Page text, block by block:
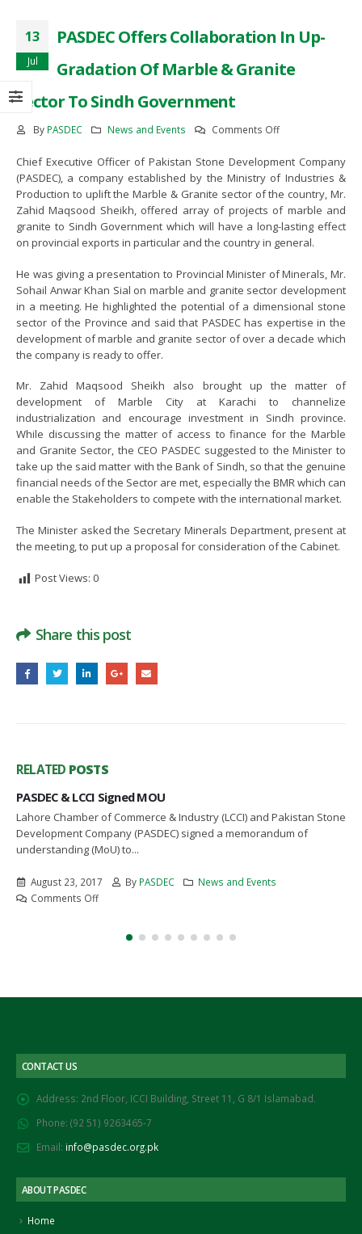
13
Jul
PASDEC Offers Collaboration In Up-
Gradation Of Marble & Granite
Sector To Sindh Government
By PASDEC News and Events Comments Offon
Offers
Collaboration
In
Up-
Gradation
Of
&
Granite
Sector
To
Sindh
Chief Executive Officer of Pakistan Stone Development Company
(PASDEC), a company established by the Ministry of Industries &
Production to uplift the Marble & Granite sector of the country, Mr.
Zahid Maqsood Sheikh, offered array of projects of marble and
granite to Sindh Government which will have a long-lasting effect
on provincial exports in particular and the country in general.
He was giving a presentation to Provincial Minister of Minerals, Mr.
Sohail Anwar Khan Sial on marble and granite sector development
in a meeting. He highlighted the potential of a dimensional stone
sector of the Province and said that PASDEC has expertise in the
development of marble and granite sector of over a decade which
the company is ready to offer.
Mr. Zahid Maqsood Sheikh also brought up the matter of
development of Marble City at Karachi to channelize
industrialization and encourage investment in Sindh province.
While discussing the matter of access to finance for the Marble
and Granite Sector, the CEO PASDEC suggested to the Minister to
take up the said matter with the Bank of Sindh, so that the genuine
financial needs of the Sector are met, especially the BMR which can
enable the Stakeholders to compete with the international market.
The Minister asked the Secretary Minerals Department, present at
the meeting, to put up a proposal for consideration of the Cabinet.
Post Views: 0
Share this post
RELATED POSTS
Stone
PASDEC Initiates Development Of Enormous Reserves
Stones in AJ&K
The President, State of Jammu and Kashmir was briefed by
Chief Executive Officer, Pakistan Stone Development
March 19, 2017
Initiates
in
PASDEC and TDAP
February 13, 2023
Awareness Seminar on the
sector of Pakistan in
of Commerce and Industry
November 28, 2022
Visit of Special Assistant to Prime
Minister Mr. Tasneem Ahmed
Qureshi
November 18, 2022
Awearness Seminar and Exhibition
on the development of Marble and
Granite sector of Pakistan in
collaburation with ICCI
Signing of MoU between PASDEC
and Islamabad Chamber of
Commerce and Industry (ICCI)
August 2, 2022
The Bank of Khyber
Visit of Secretary Mines and
May 17, 2022
65th PASDEC Board of Directors
Meeting
April 12, 2022
CEO PASDEC Visit to R/O Karachi
February 18, 2022
CEO PESCO Engr. Muhammad
Jabbar Khan Visit to PASDEC
CONTACT US
Address: 2nd Floor, ICCI Building, Street 11, G 8/1 Islamabad.
Phone: (92 51) 9263465-7
Email: info@pasdec.org.pk
ABOUT PASDEC
Home